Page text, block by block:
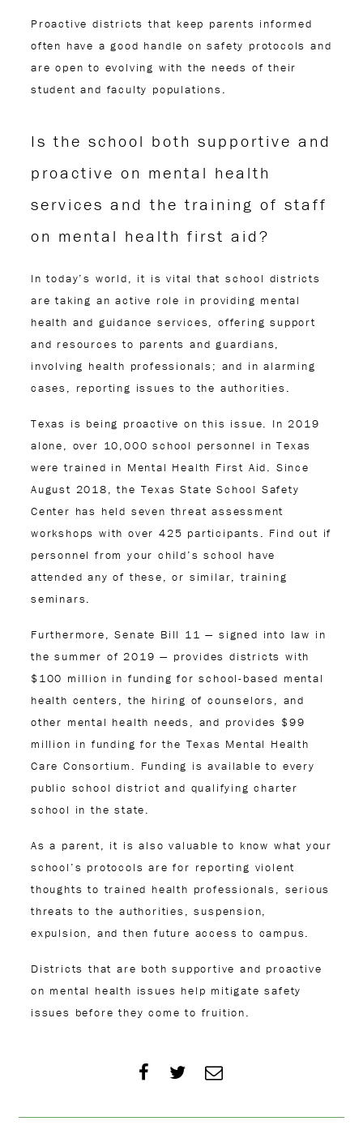
Proactive districts that keep parents informed
often have a good handle on safety protocols and
are open to evolving with the needs of their
student and faculty populations.
Is the school both supportive and
proactive on mental health
services and the training of staff
on mental health first aid?
In today’s world, it is vital that school districts
are taking an active role in providing mental
health and guidance services, offering support
and resources to parents and guardians,
involving health professionals; and in alarming
cases, reporting issues to the authorities.
Texas is being proactive on this issue. In 2019
alone, over 10,000 school personnel in Texas
were trained in Mental Health First Aid. Since
August 2018, the Texas State School Safety
Center has held seven threat assessment
workshops with over 425 participants. Find out if
personnel from your child’s school have
attended any of these, or similar, training
seminars.
Furthermore, Senate Bill 11 — signed into law in
the summer of 2019 — provides districts with
$100 million in funding for school-based mental
health centers, the hiring of counselors, and
other mental health needs, and provides $99
million in funding for the Texas Mental Health
Care Consortium. Funding is available to every
public school district and qualifying charter
school in the state.
As a parent, it is also valuable to know what your
school’s protocols are for reporting violent
thoughts to trained health professionals, serious
threats to the authorities, suspension,
expulsion, and then future access to campus.
Districts that are both supportive and proactive
on mental health issues help mitigate safety
issues before they come to fruition.